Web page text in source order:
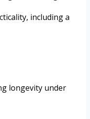
including a
longevity under